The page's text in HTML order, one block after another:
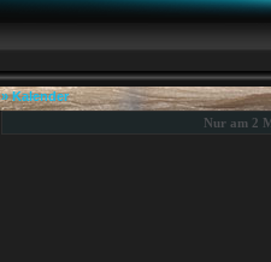
» Kalender
Nur am 2